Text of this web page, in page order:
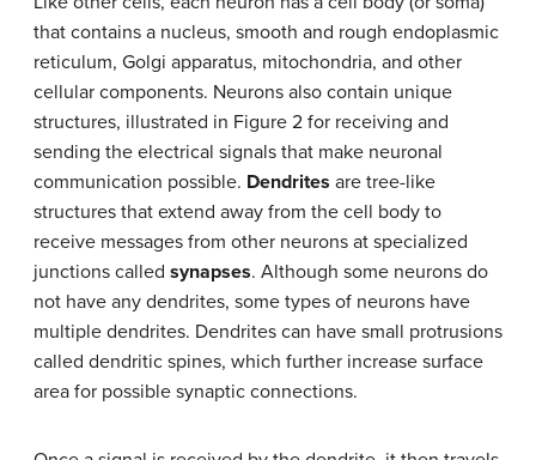
that contains a nucleus, smooth and rough endoplasmic
reticulum, Golgi apparatus, mitochondria, and other
cellular components. Neurons also contain unique
structures, illustrated in Figure 2 for receiving and
sending the electrical signals that make neuronal
communication possible. Dendrites are tree-like
structures that extend away from the cell body to
receive messages from other neurons at specialized
junctions called synapses. Although some neurons do
not have any dendrites, some types of neurons have
multiple dendrites. Dendrites can have small protrusions
called dendritic spines, which further increase surface
area for possible synaptic connections.